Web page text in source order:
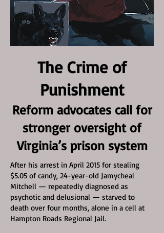
The Crime of
Punishment
Reform advocates call for
stronger oversight of
Virginia’s prison system
After his arrest in April 2015 for stealing
$5.05 of candy, 24-year-old Jamycheal
Mitchell — repeatedly diagnosed as
psychotic and delusional — starved to
death over four months, alone in a cell at
Hampton Roads Regional Jail.